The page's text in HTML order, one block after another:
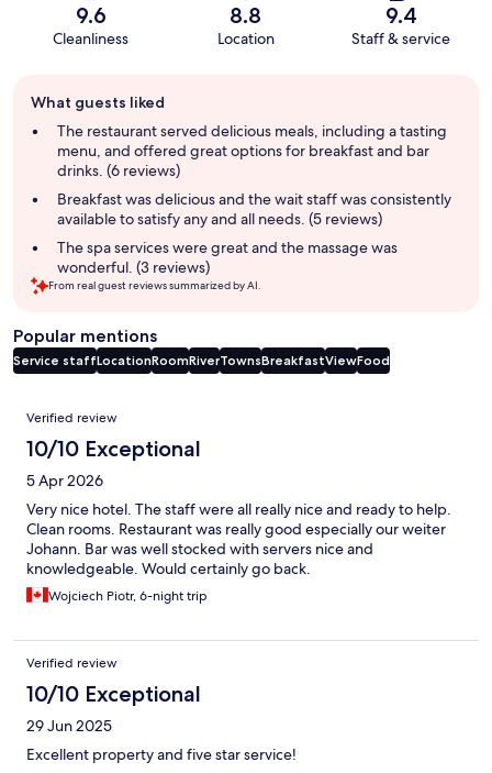
9.6
Cleanliness
8.8
Location
9.4
Staff & service
review
summary
What guests liked
The restaurant served delicious meals, including a tasting
menu, and offered great options for breakfast and bar
drinks. (6 reviews)
Breakfast was delicious and the wait staff was consistently
available to satisfy any and all needs. (5 reviews)
The spa services were great and the massage was
wonderful. (3 reviews)
From real guest reviews summarized by AI.
Popular mentions
Service staffLocationRoomRiverTownsBreakfastViewFood
Reviews
Verified review
10/10 Exceptional
5 Apr 2026
Very nice hotel. The staff were all really nice and ready to help.
Clean rooms. Restaurant was really good especially our weiter
Johann. Bar was well stocked with servers nice and
knowledgeable. Would certainly go back.
Wojciech Piotr, 6-night trip
Verified review
10/10 Exceptional
29 Jun 2025
Excellent property and five star service!